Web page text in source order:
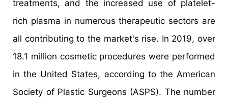
treatments, and the increased use of platelet-
rich plasma in numerous therapeutic sectors are
all contributing to the market's rise. In 2019, over
18.1 million cosmetic procedures were performed
in the United States, according to the American
Society of Plastic Surgeons (ASPS). The number